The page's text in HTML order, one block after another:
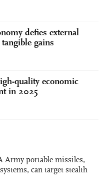
defies external
gains
quality economic
in 2025
Army portable missiles,
can target stealth